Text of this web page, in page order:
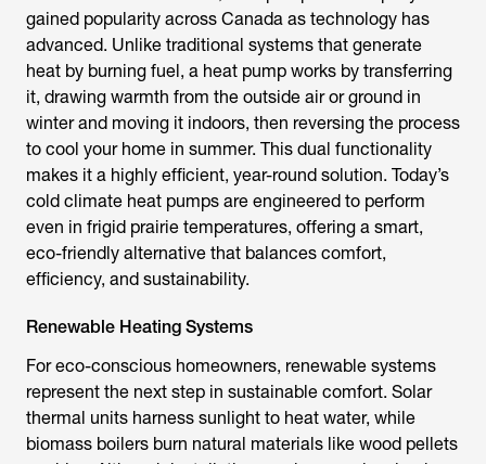
gained popularity across Canada as technology has
advanced. Unlike traditional systems that generate
heat by burning fuel, a heat pump works by transferring
it, drawing warmth from the outside air or ground in
winter and moving it indoors, then reversing the process
to cool your home in summer. This dual functionality
makes it a highly efficient, year-round solution. Today’s
cold climate heat pumps are engineered to perform
even in frigid prairie temperatures, offering a smart,
eco-friendly alternative that balances comfort,
efficiency, and sustainability.
Renewable Heating Systems
For eco-conscious homeowners, renewable systems
represent the next step in sustainable comfort. Solar
thermal units harness sunlight to heat water, while
biomass boilers burn natural materials like wood pellets